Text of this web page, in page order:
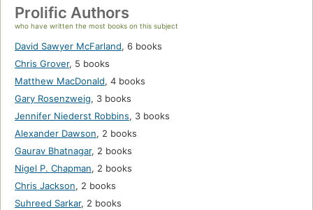
Prolific Authors
who have written the most books on this subject
David Sawyer McFarland, 6 books
Chris Grover, 5 books
Matthew MacDonald, 4 books
Gary Rosenzweig, 3 books
Jennifer Niederst Robbins, 3 books
Alexander Dawson, 2 books
Gaurav Bhatnagar, 2 books
Nigel P. Chapman, 2 books
Chris Jackson, 2 books
Suhreed Sarkar, 2 books